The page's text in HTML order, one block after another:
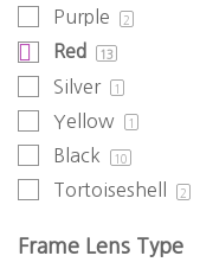
Purple 2
Red 13
Silver 1
Yellow 1
Black 10
Tortoiseshell 2
Frame Lens Type